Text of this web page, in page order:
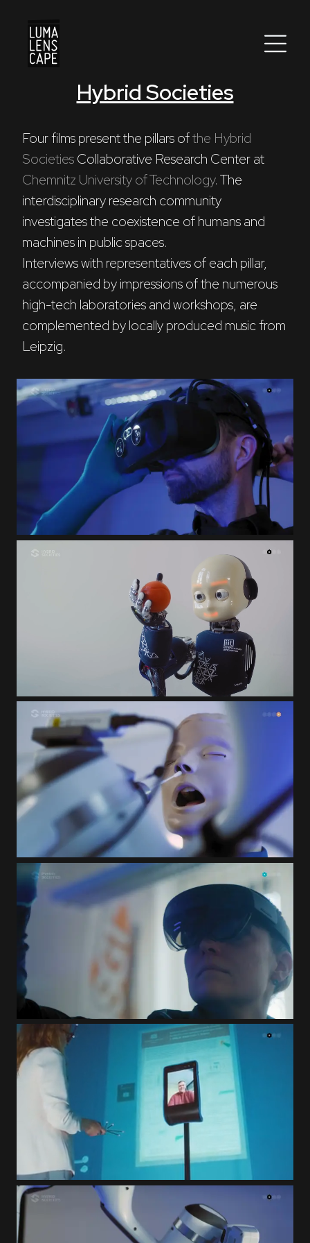
Production / Services
About
ENG
Hybrid Societies
Four films present the pillars of the Hybrid
Societies
Chemnitz University of Technology. The
interdisciplinary research community
investigates the coexistence of humans and
machines in public spaces.
Interviews with representatives of each pillar,
accompanied by impressions of the numerous
high-tech laboratories and workshops, are
complemented by locally produced music from
Leipzig.